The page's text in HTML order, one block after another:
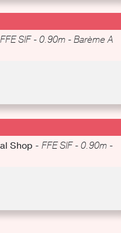
FFE SIF - 0.90m - Barème A
Shop - FFE SIF - 0.90m -